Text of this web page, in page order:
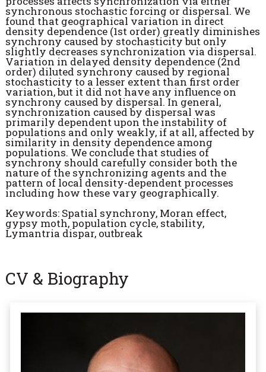
synchronous stochastic forcing or dispersal. We
found that geographical variation in direct
density dependence (1st order) greatly diminishes
synchrony caused by stochasticity but only
slightly decreases synchronization via dispersal.
Variation in delayed density dependence (2nd
order) diluted synchrony caused by regional
stochasticity to a lesser extent than first order
variation, but it did not have any influence on
synchrony caused by dispersal. In general,
synchronization caused by dispersal was
primarily dependent upon the instability of
populations and only weakly, if at all, affected by
similarity in density dependence among
populations. We conclude that studies of
synchrony should carefully consider both the
nature of the synchronizing agents and the
pattern of local density-dependent processes
including how these vary geographically.
Keywords: Spatial synchrony, Moran effect,
gypsy moth, population cycle, stability,
Lymantria dispar, outbreak
CV & Biography